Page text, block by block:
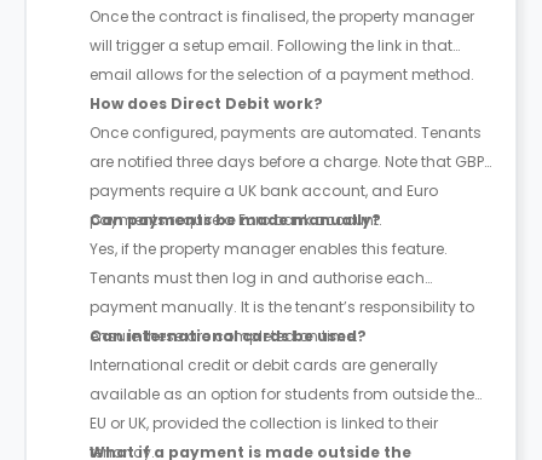
Once the contract is finalised, the property manager
will trigger a setup email. Following the link in that
email allows for the selection of a payment method.
How does Direct Debit work?
Once configured, payments are automated. Tenants
are notified three days before a charge. Note that GBP
payments require a UK bank account, and Euro
payments require a Euro bank account.
Can payments be made manually?
Yes, if the property manager enables this feature.
Tenants must then log in and authorise each
payment manually. It is the tenant’s responsibility to
ensure these are completed on time.
Can international cards be used?
International credit or debit cards are generally
available as an option for students from outside the
EU or UK, provided the collection is linked to their
tenancy.
What if a payment is made outside the